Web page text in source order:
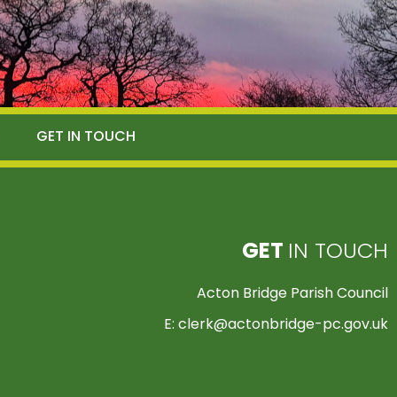
GET IN TOUCH
GET IN TOUCH
Acton Bridge Parish Council
E: clerk@actonbridge-pc.gov.uk